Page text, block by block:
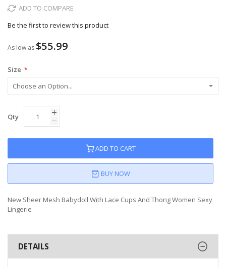
ADD TO COMPARE
Be the first to review this product
As low as $55.99
Size
Qty
ADD TO CART
BUY NOW
New Sheer Mesh Babydoll With Lace Cups And Thong Women Sexy
Lingerie
DETAILS